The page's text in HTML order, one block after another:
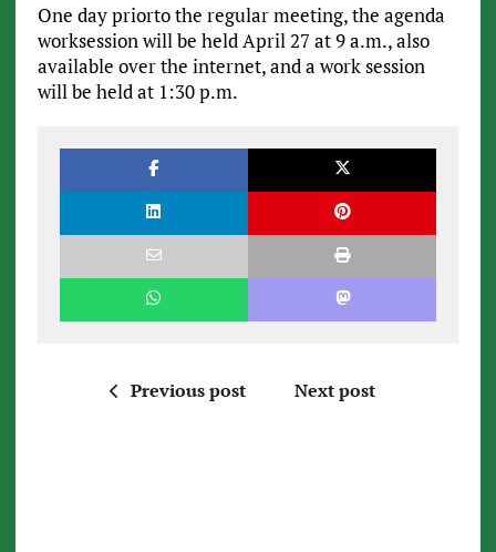
One day priorto the regular meeting, the agenda
worksession will be held April 27 at 9 a.m., also
available over the internet, and a work session
will be held at 1:30 p.m.
Previous post Next post